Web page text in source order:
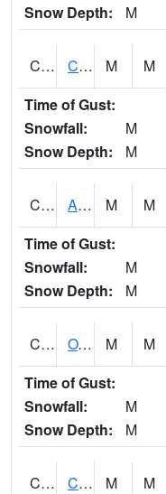
Snow Depth: M
CDRA1 CHATTAHOOCHEE RIVER AT MILE 46 NEAR COLU M M
Time of Gust:
Snowfall:
M
Snow Depth:
M
CHBA1 ALABAMA RIVER AT CHOCTAW BLUFF M M
Time of Gust:
Snowfall:
M
Snow Depth:
M
CHCA1 OXFORD M M
Time of Gust:
Snowfall:
M
Snow Depth:
M
CHGA1 Cahaba River 3 S Cahaba Heights M M